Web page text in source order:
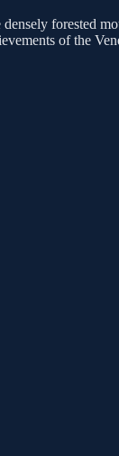
forested
of the